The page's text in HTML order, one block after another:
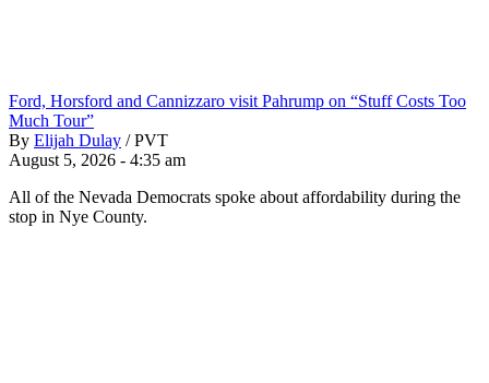
Ford, Horsford and Cannizzaro visit Pahrump on “Stuff Costs Too
Much Tour”
By Elijah Dulay / PVT
August 5, 2026 - 4:35 am
All of the Nevada Democrats spoke about affordability during the
stop in Nye County.